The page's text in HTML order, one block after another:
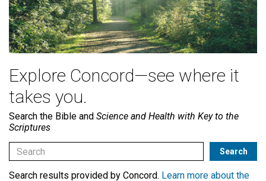
Explore Concord—see where it
takes you.
Search the Bible and Science and Health with Key to the
Scriptures
Search results provided by Concord. Learn more about the